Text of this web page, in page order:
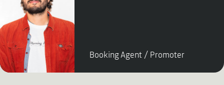
Booking Agent / Promoter